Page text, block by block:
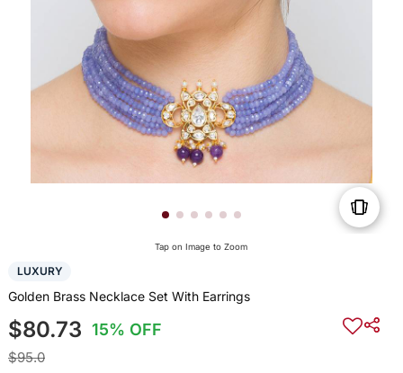
Tap on Image to Zoom
LUXURY
Golden Brass Necklace Set With Earrings
$80.73 15% OFF
$95.0